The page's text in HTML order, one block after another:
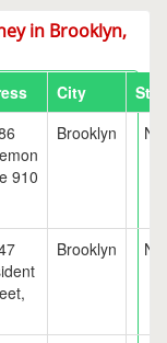
in Brooklyn,
City
910
Brooklyn NY
Brooklyn NY